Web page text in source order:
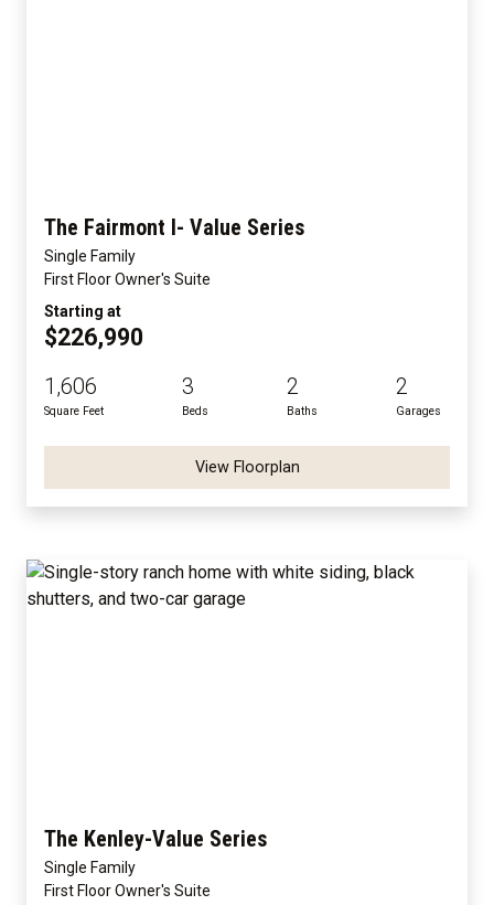
The Fairmont I- Value Series
Single Family
First Floor Owner's Suite
Starting at
$226,990
1,606
Square Feet
3
Beds
2
Baths
2
Garages
View Floorplan
The Kenley-Value Series
Single Family
First Floor Owner's Suite